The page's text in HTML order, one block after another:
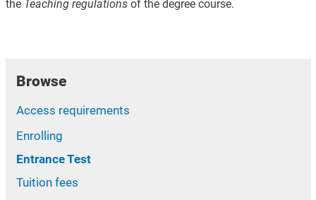
the Teaching regulationsof the degree course.
Browse
Access requirements
Enrolling
Entrance Test
Tuition fees